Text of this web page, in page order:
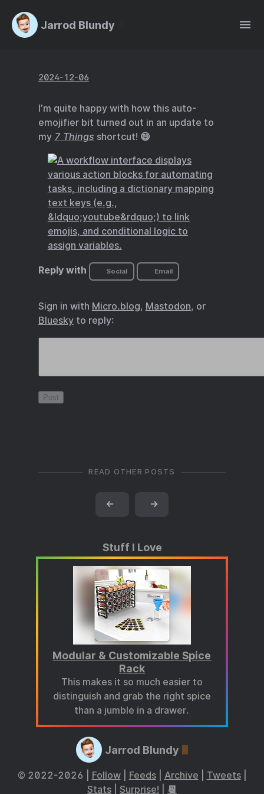
Jarrod Blundy
2024-12-06
I’m quite happy with how this auto-
emojifier bit turned out in an update to
my 7 Things shortcut! 😄
Reply with Social Email
Sign in with Micro.blog, Mastodon, or
Blueskyto reply:
READ OTHER POSTS
← →
Stuff I Love
Modular & Customizable Spice
Rack
This makes it so much easier to
distinguish and grab the right spice
than a jumble in a drawer.
Jarrod Blundy
© 2022-2026 | Follow| Feeds| Archive Tweets|
Stats
Surprise! 📆